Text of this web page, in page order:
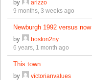
by
arizzo
9 months, 3 weeks ago
Newburgh 1992 versus now
by
boston2ny
6 years, 1 month ago
This town
by
victorianvalues